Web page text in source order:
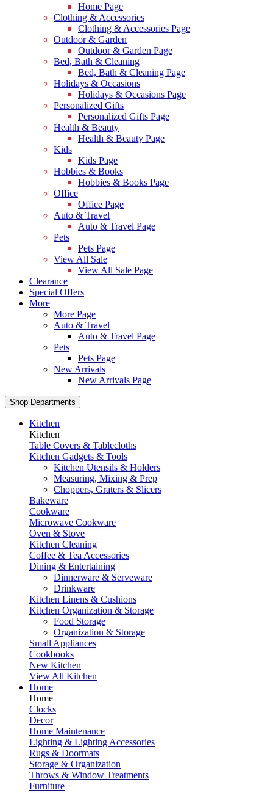
Home Page
Clothing & Accessories
Clothing & Accessories Page
Outdoor & Garden
Outdoor & Garden Page
Bed, Bath & Cleaning
Bed, Bath & Cleaning Page
Holidays & Occasions
Holidays & Occasions Page
Personalized Gifts
Personalized Gifts Page
Health & Beauty
Health & Beauty Page
Kids
Kids Page
Hobbies & Books
Hobbies & Books Page
Office
Office Page
Auto & Travel
Auto & Travel Page
Pets
Pets Page
View All Sale
View All Sale Page
Clearance
Special Offers
More
More Page
Auto & Travel
Auto & Travel Page
Pets
Pets Page
New Arrivals
New Arrivals Page
Shop Departments
Kitchen
Kitchen
Table Covers & Tablecloths
Kitchen Gadgets & Tools
Kitchen Utensils & Holders
Measuring, Mixing & Prep
Choppers, Graters & Slicers
Bakeware
Cookware
Microwave Cookware
Oven & Stove
Kitchen Cleaning
Coffee & Tea Accessories
Dining & Entertaining
Dinnerware & Serveware
Drinkware
Kitchen Linens & Cushions
Kitchen Organization & Storage
Food Storage
Organization & Storage
Small Appliances
Cookbooks
New Kitchen
View All Kitchen
Home
Home
Clocks
Decor
Home Maintenance
Lighting & Lighting Accessories
Rugs & Doormats
Storage & Organization
Throws & Window Treatments
Furniture